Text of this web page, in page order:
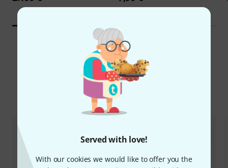
Served with love!
With our cookies we would like to offer you the
Compare options